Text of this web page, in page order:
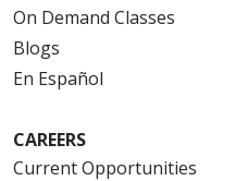
On Demand Classes
Blogs
En Español
CAREERS
Current Opportunities